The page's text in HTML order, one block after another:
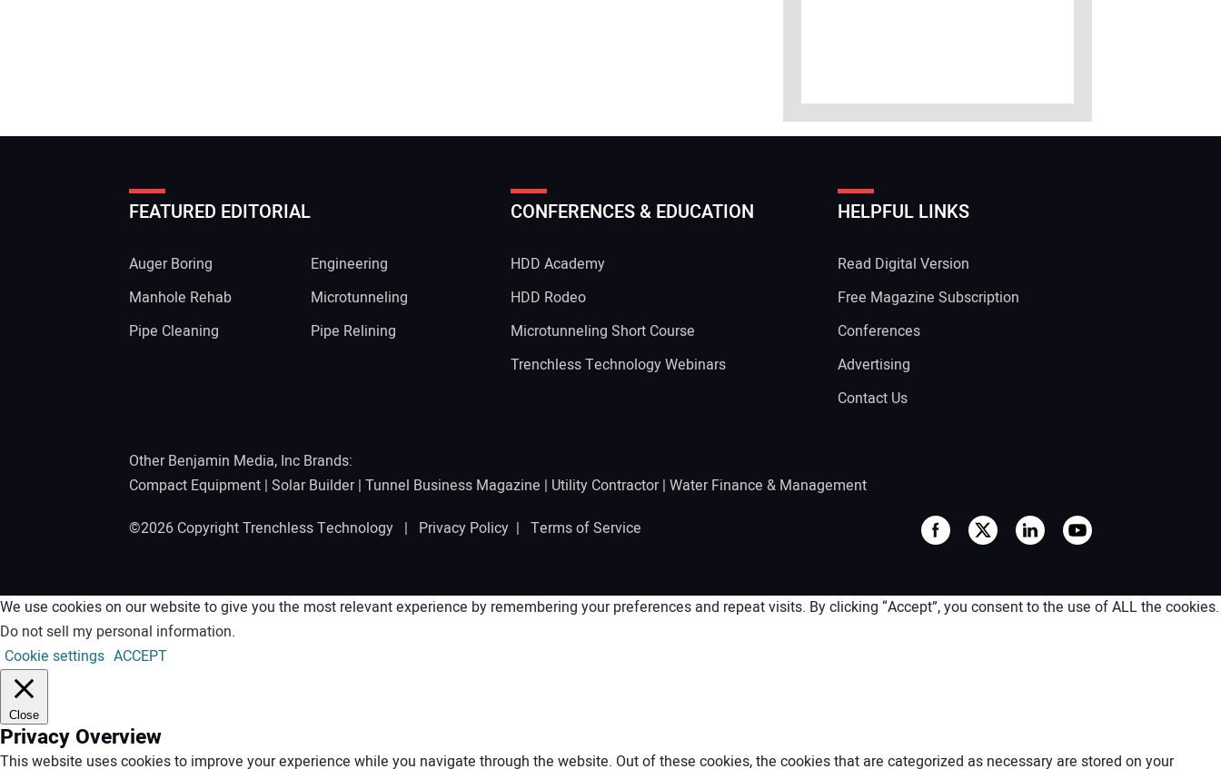
FEATURED EDITORIAL
Auger Boring
Engineering
Manhole Rehab
Microtunneling
Pipe Cleaning
Pipe Relining
CONFERENCES & EDUCATION
HDD Academy
HDD Rodeo
Microtunneling Short Course
Trenchless Technology Webinars
HELPFUL LINKS
Read Digital Version
Free Magazine Subscription
Conferences
Advertising
Contact Us
Other Benjamin Media, Inc Brands:
Compact Equipment | Solar Builder| Tunnel Business Magazine | Utility Contractor| Water Finance & Management
©2026 Copyright Trenchless Technology | Privacy Policy | Terms of Service
We use cookies on our website to give you the most relevant experience by remembering your preferences and repeat visits. By clicking “Accept”, you consent to the use of ALL the cookies.
Do not sell my personal information.
Cookie settings ACCEPT
Close
Privacy Overview
This website uses cookies to improve your experience while you navigate through the website. Out of these cookies, the cookies that are categorized as necessary are stored on your